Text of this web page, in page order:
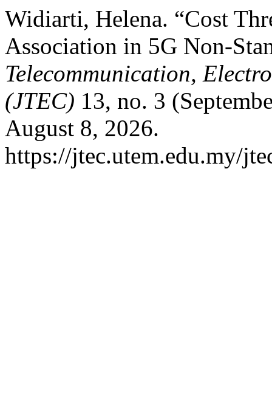
Widiarti, Helena. “Cost
Association in 5G Non-
Telecommunication,
(JTEC) 13, no. 3
August 8, 2026.
https://jtec.utem.edu.my/